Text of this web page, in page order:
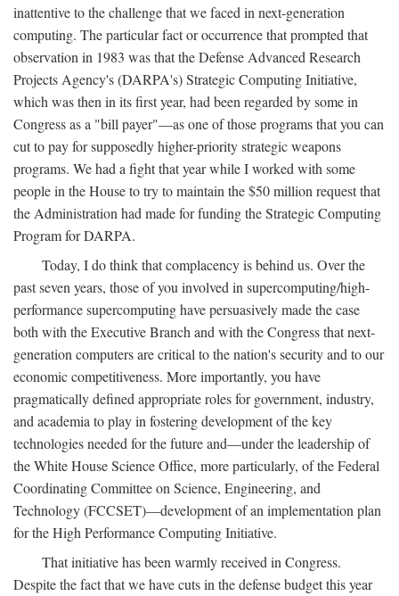
inattentive to the challenge that we faced in next-generation
computing. The particular fact or occurrence that prompted that
observation in 1983 was that the Defense Advanced Research
Projects Agency's (DARPA's) Strategic Computing Initiative,
which was then in its first year, had been regarded by some in
Congress as a "bill payer"—as one of those programs that you can
cut to pay for supposedly higher-priority strategic weapons
programs. We had a fight that year while I worked with some
people in the House to try to maintain the $50 million request that
the Administration had made for funding the Strategic Computing
Program for DARPA.
Today, I do think that complacency is behind us. Over the
past seven years, those of you involved in supercomputing/high-
performance supercomputing have persuasively made the case
both with the Executive Branch and with the Congress that next-
generation computers are critical to the nation's security and to our
economic competitiveness. More importantly, you have
pragmatically defined appropriate roles for government, industry,
and academia to play in fostering development of the key
technologies needed for the future and—under the leadership of
the White House Science Office, more particularly, of the Federal
Coordinating Committee on Science, Engineering, and
Technology (FCCSET)—development of an implementation plan
for the High Performance Computing Initiative.
That initiative has been warmly received in Congress.
Despite the fact that we have cuts in the defense budget this year